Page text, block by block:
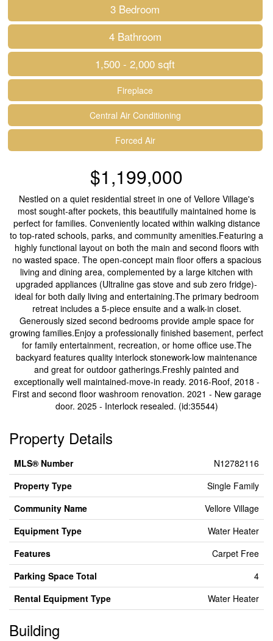
3 Bedroom
4 Bathroom
1,500 - 2,000 sqft
Fireplace
Central Air Conditioning
Forced Air
$1,199,000
Nestled on a quiet residential street in one of Vellore Village's
most sought-after pockets, this beautifully maintained home is
perfect for families. Conveniently located within walking distance
to top-rated schools, parks, and community amenities.Featuring a
highly functional layout on both the main and second floors with
no wasted space. The open-concept main floor offers a spacious
living and dining area, complemented by a large kitchen with
upgraded appliances (Ultraline gas stove and sub zero fridge)-
ideal for both daily living and entertaining.The primary bedroom
retreat includes a 5-piece ensuite and a walk-in closet.
Generously sized second bedrooms provide ample space for
growing families.Enjoy a professionally finished basement, perfect
for family entertainment, recreation, or home office use.The
backyard features quality interlock stonework-low maintenance
and great for outdoor gatherings.Freshly painted and
exceptionally well maintained-move-in ready. 2016-Roof, 2018 -
First and second floor washroom renovation. 2021 - New garage
door. 2025 - Interlock resealed. (id:35544)
Property Details
MLS® Number
N12782116
Property Type
Single Family
Community Name
Vellore Village
Equipment Type
Water Heater
Features
Carpet Free
Parking Space Total
4
Rental Equipment Type
Water Heater
Building